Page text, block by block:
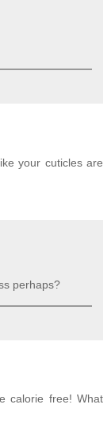
your cuticles are
perhaps?
calorie free! What